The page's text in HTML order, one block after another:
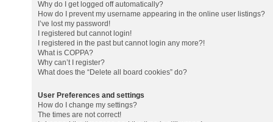
Why do I get logged off automatically?
How do I prevent my username appearing in the online user listings?
I’ve lost my password!
I registered but cannot login!
I registered in the past but cannot login any more?!
What is COPPA?
Why can’t I register?
What does the “Delete all board cookies” do?
User Preferences and settings
How do I change my settings?
The times are not correct!